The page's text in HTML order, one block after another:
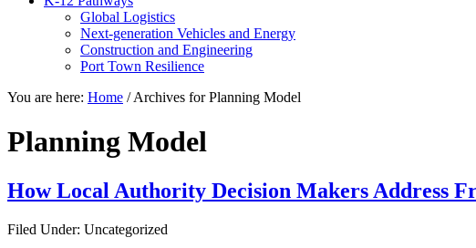
Global Logistics
Next-generation Vehicles and Energy
Construction and Engineering
Port Town Resilience
You are here: Home /Archives for Planning Model
Planning Model
How Local Authority Decision Makers Address
Filed Under: Uncategorized